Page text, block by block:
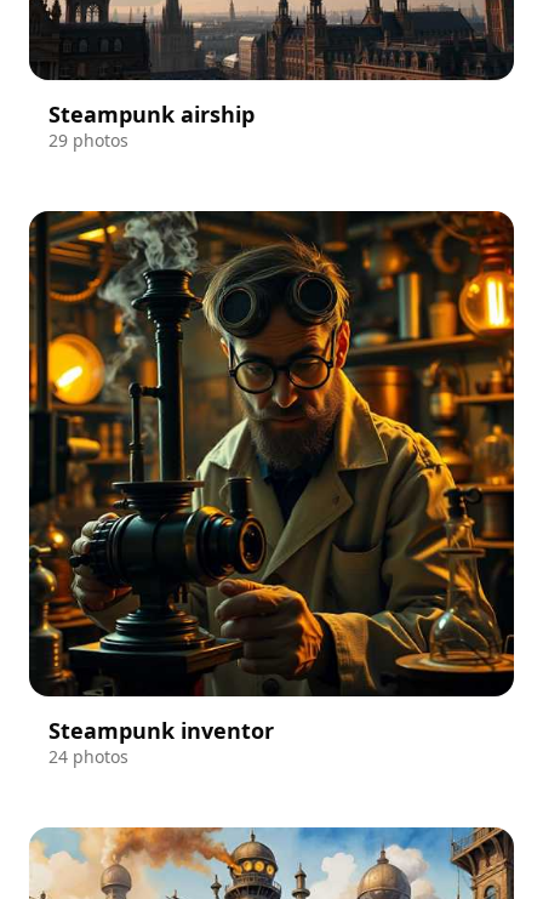
Steampunk airship
29 photos
Steampunk inventor
24 photos